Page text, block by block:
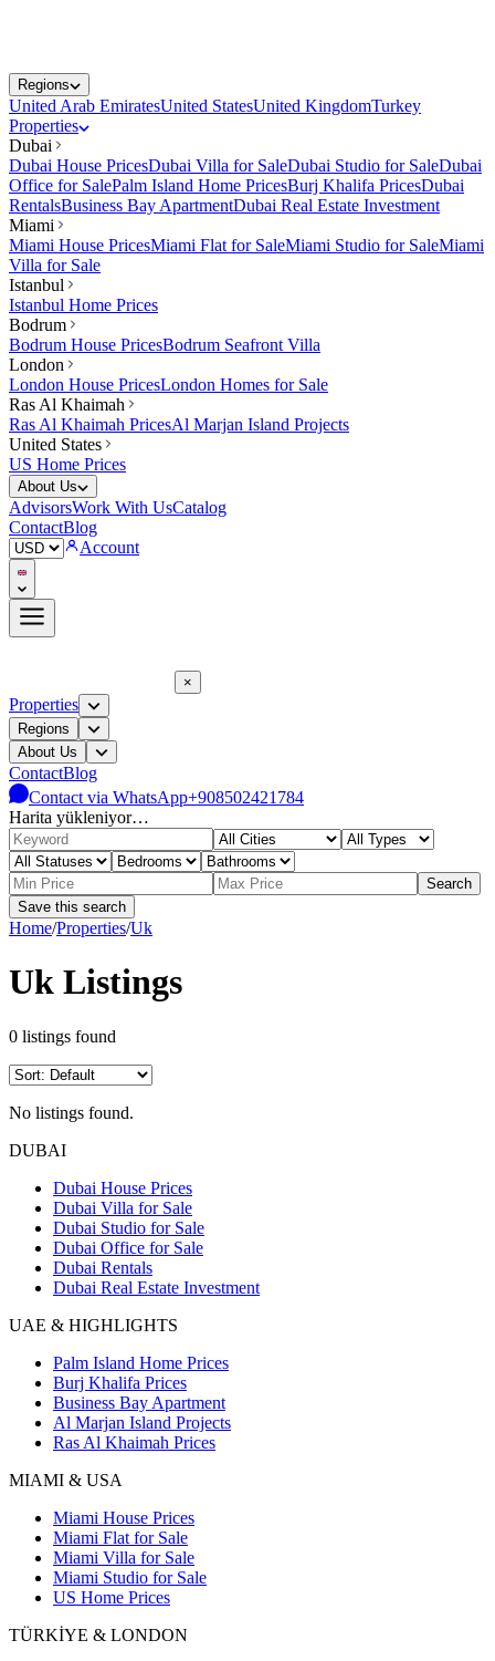
Regions
United Arab EmiratesUnited StatesUnited KingdomTurkey
Properties
Dubai
Dubai House PricesDubai Villa for SaleDubai Studio for SaleDubai
Office for SalePalm Island Home PricesBurj Khalifa PricesDubai
RentalsBusiness Bay ApartmentDubai Real Estate Investment
Miami
Miami House PricesMiami Flat for SaleMiami Studio for SaleMiami
Villa for Sale
Istanbul
Istanbul Home Prices
Bodrum
Bodrum House PricesBodrum Seafront Villa
London
London House PricesLondon Homes for Sale
Ras Al Khaimah
Ras Al Khaimah PricesAl Marjan Island Projects
United States
US Home Prices
About Us
AdvisorsWork With UsCatalog
ContactBlog
Account
×
Properties
Regions
About Us
ContactBlog
Contact via WhatsApp+908502421784
Harita yükleniyor…
Search
Save this search
Home/Properties/Uk
Uk Listings
0 listings found
No listings found.
DUBAI
Dubai House Prices
Dubai Villa for Sale
Dubai Studio for Sale
Dubai Office for Sale
Dubai Rentals
Dubai Real Estate Investment
UAE & HIGHLIGHTS
Palm Island Home Prices
Burj Khalifa Prices
Business Bay Apartment
Al Marjan Island Projects
Ras Al Khaimah Prices
MIAMI & USA
Miami House Prices
Miami Flat for Sale
Miami Villa for Sale
Miami Studio for Sale
US Home Prices
TÜRKİYE & LONDON